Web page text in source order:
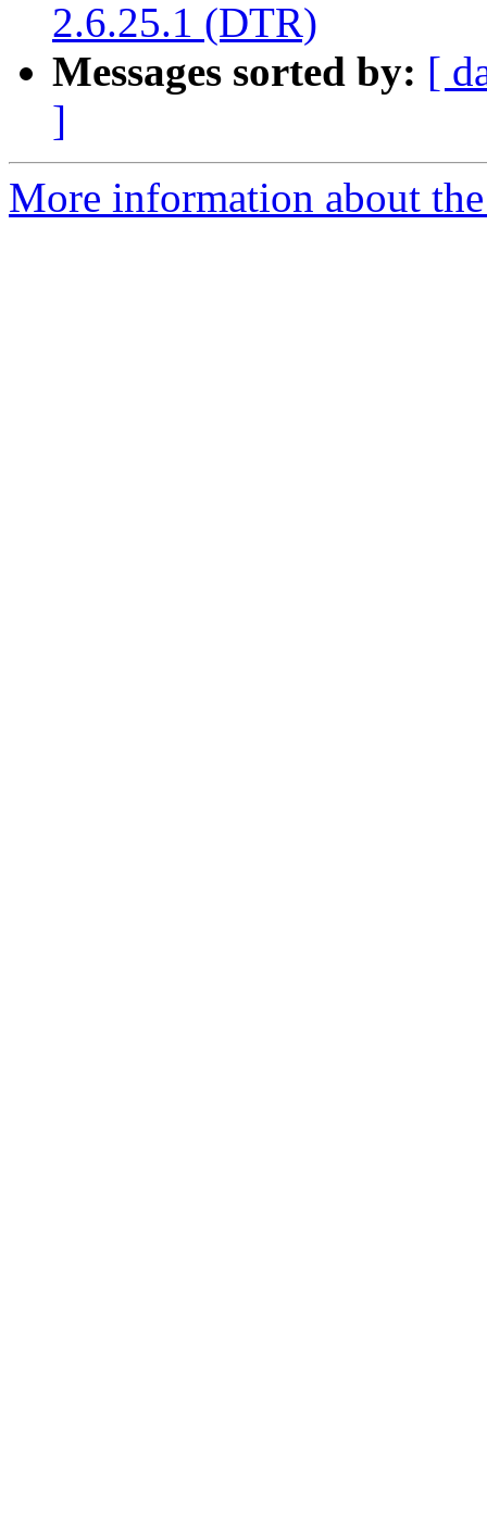
2.6.25.1 (DTR)
Messages sorted by: [
]
More information about